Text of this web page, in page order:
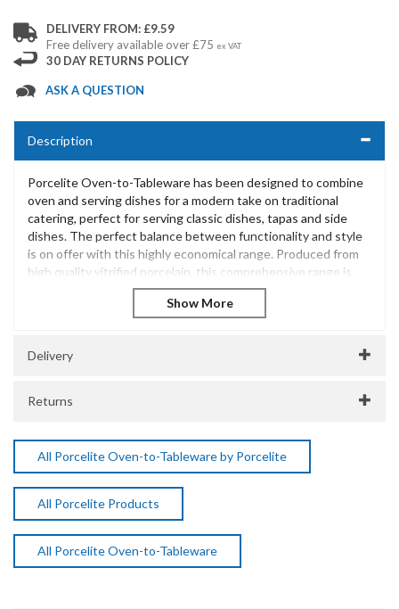
DELIVERY FROM: £9.59
Free delivery available over £75 ex VAT
30 DAY RETURNS POLICY
ASK A QUESTION
Description
Porcelite Oven-to-Tableware has been designed to combine
oven and serving dishes for a modern take on traditional
catering, perfect for serving classic dishes, tapas and side
dishes. The perfect balance between functionality and style
is on offer with this highly economical range. Produced from
high quality vitrified porcelain, this comprehensive range is
sure to meet the growing needs of a busy catering
designed to offer excellent performance and withstand the
presentation across many catering environments.
Vitrified Porcelain
Freezer Safe
Microwave Safe
Oven Safe
SKU:DPS15423
Delivery
Returns
All Porcelite Oven-to-Tableware by Porcelite
All Porcelite Products
All Porcelite Oven-to-Tableware